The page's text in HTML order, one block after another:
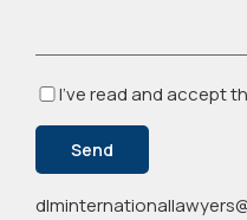
I've read and accept